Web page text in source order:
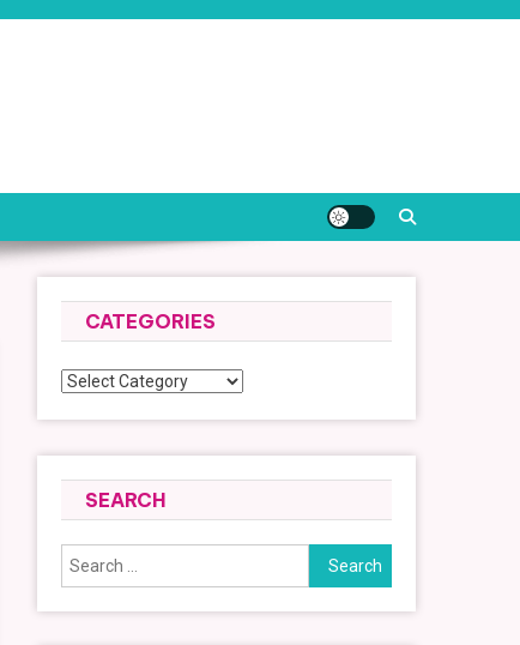
CATEGORIES
Categories
SEARCH
Search
for: